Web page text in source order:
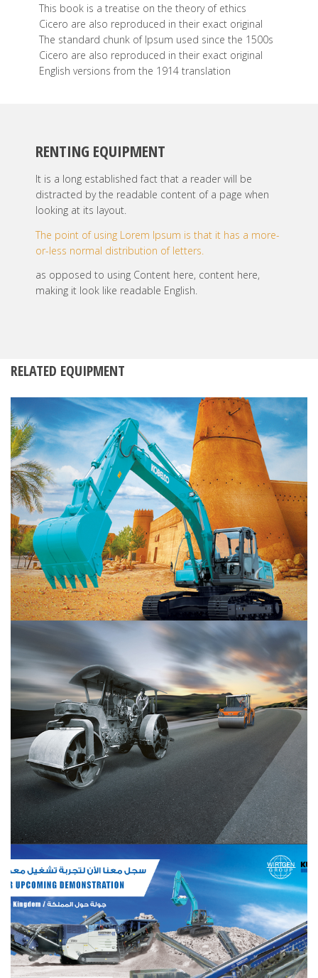
This book is a treatise on the theory of ethics
Cicero are also reproduced in their exact original
The standard chunk of Ipsum used since the 1500s
Cicero are also reproduced in their exact original
English versions from the 1914 translation
RENTING EQUIPMENT
It is a long established fact that a reader will be
distracted by the readable content of a page when
looking at its layout.
The point of using Lorem Ipsum is that it has a more-
or-less normal distribution of letters.
as opposed to using Content here, content here,
making it look like readable English.
RELATED EQUIPMENT